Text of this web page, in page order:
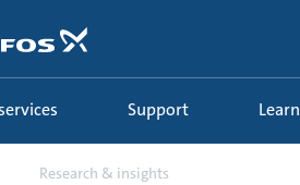
Support Learn
Research & insights